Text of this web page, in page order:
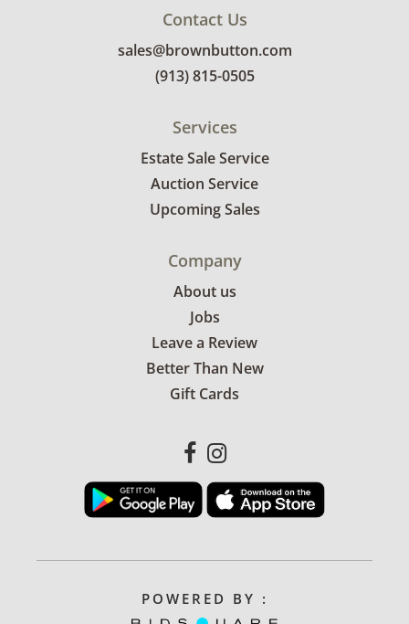
Contact Us
sales@brownbutton.com
(913) 815-0505
Services
Estate Sale Service
Auction Service
Upcoming Sales
Company
About us
Jobs
Leave a Review
Better Than New
Gift Cards
POWERED BY :